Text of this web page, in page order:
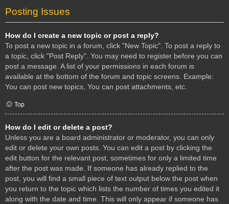
Posting Issues
How do I create a new topic or post a reply?
To post a new topic in a forum, click "New Topic". To post a reply to
a topic, click "Post Reply". You may need to register before you can
post a message. A list of your permissions in each forum is
available at the bottom of the forum and topic screens. Example:
You can post new topics, You can post attachments, etc.
Top
How do I edit or delete a post?
Unless you are a board administrator or moderator, you can only
edit or delete your own posts. You can edit a post by clicking the
edit button for the relevant post, sometimes for only a limited time
after the post was made. If someone has already replied to the
post, you will find a small piece of text output below the post when
you return to the topic which lists the number of times you edited it
along with the date and time. This will only appear if someone has